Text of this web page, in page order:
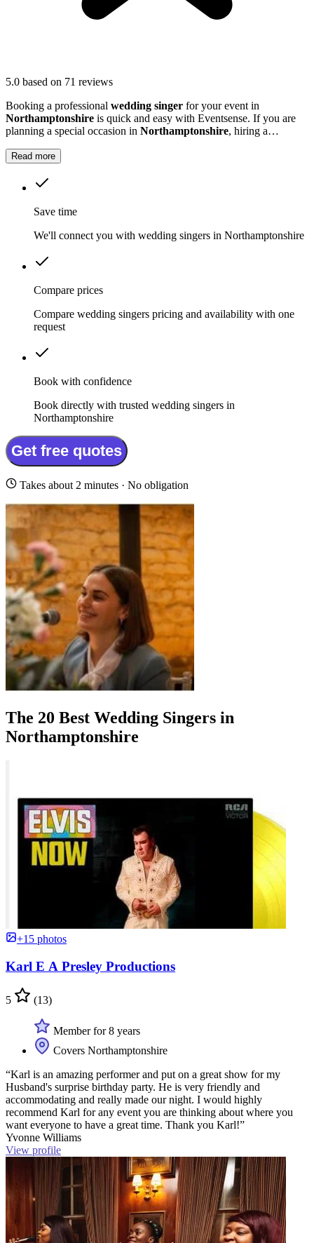
5.0 based on 71 reviews
Booking a professional wedding singer for your event in
Northamptonshire is quick and easy with Eventsense. If you are
planning a special occasion in Northamptonshire, hiring a
element to your event.
Read more
Save time
We'll connect you with wedding singers in Northamptonshire
Compare prices
Compare wedding singers pricing and availability with one
request
Book with confidence
Book directly with trusted wedding singers in
Northamptonshire
Get free quotes
Takes about 2 minutes · No obligation
The 20 Best Wedding Singers in
Northamptonshire
+15 photos
Karl E A Presley Productions
5 (13)
Member for 8 years
Covers Northamptonshire
“Karl is an amazing performer and put on a great show for my
Husband's surprise birthday party. He is very friendly and
accommodating and really made our night. I would highly
recommend Karl for any event you are thinking about where you
want everyone to have a great time. Thank you Karl!”
Yvonne Williams
View profile